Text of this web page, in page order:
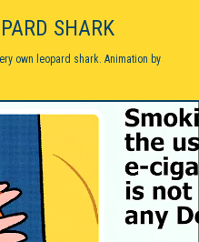
SHARK
own leopard shark. Animation by